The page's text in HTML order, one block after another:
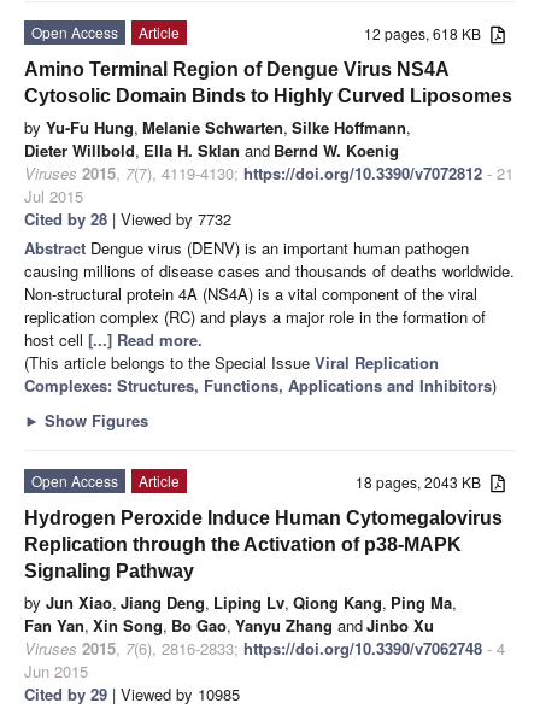
12 pages, 618 KB
Open Access
Article
Amino Terminal Region of Dengue Virus NS4A
Cytosolic Domain Binds to Highly Curved Liposomes
by Yu-Fu Hung, Melanie Schwarten, Silke Hoffmann,
Dieter Willbold, Ella H. Sklan and Bernd W. Koenig
Viruses 2015, 7(7), 4119-4130; https://doi.org/10.3390/v7072812 - 21
Jul 2015
Cited by 28 | Viewed by 7732
Abstract Dengue virus (DENV) is an important human pathogen
causing millions of disease cases and thousands of deaths worldwide.
Non-structural protein 4A (NS4A) is a vital component of the viral
replication complex (RC) and plays a major role in the formation of
host cell [...] Read more.
(This article belongs to the Special Issue Viral Replication
Complexes: Structures, Functions, Applications and Inhibitors)
► Show Figures
18 pages, 2043 KB
Open Access
Article
Hydrogen Peroxide Induce Human Cytomegalovirus
Replication through the Activation of p38-MAPK
Signaling Pathway
by Jun Xiao, Jiang Deng, Liping Lv, Qiong Kang, Ping Ma,
Fan Yan, Xin Song, Bo Gao, Yanyu Zhang andJinbo Xu
Viruses 2015, 7(6), 2816-2833; https://doi.org/10.3390/v7062748 - 4
Jun 2015
Cited by 29 | Viewed by 10985